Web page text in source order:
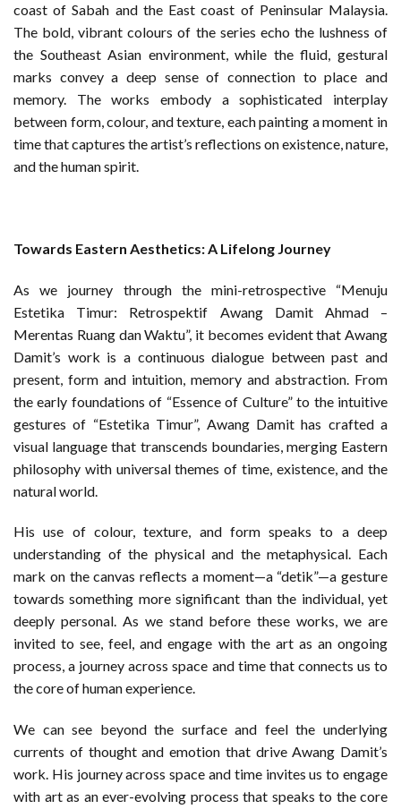
coast of Sabah and the East coast of Peninsular Malaysia.
The bold, vibrant colours of the series echo the lushness of
the Southeast Asian environment, while the fluid, gestural
marks convey a deep sense of connection to place and
memory. The works embody a sophisticated interplay
between form, colour, and texture, each painting a moment in
time that captures the artist’s reflections on existence, nature,
and the human spirit.
Towards Eastern Aesthetics: A Lifelong Journey
As we journey through the mini-retrospective “Menuju
Estetika Timur: Retrospektif Awang Damit Ahmad –
Merentas Ruang dan Waktu”, it becomes evident that Awang
Damit’s work is a continuous dialogue between past and
present, form and intuition, memory and abstraction. From
the early foundations of “Essence of Culture” to the intuitive
gestures of “Estetika Timur”, Awang Damit has crafted a
visual language that transcends boundaries, merging Eastern
philosophy with universal themes of time, existence, and the
natural world.
His use of colour, texture, and form speaks to a deep
understanding of the physical and the metaphysical. Each
mark on the canvas reflects a moment—a “detik”—a gesture
towards something more significant than the individual, yet
deeply personal. As we stand before these works, we are
invited to see, feel, and engage with the art as an ongoing
process, a journey across space and time that connects us to
the core of human experience.
We can see beyond the surface and feel the underlying
currents of thought and emotion that drive Awang Damit’s
work. His journey across space and time invites us to engage
with art as an ever-evolving process that speaks to the core